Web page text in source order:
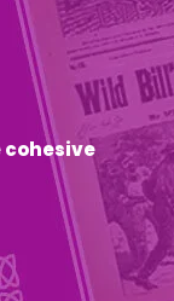
cohesive